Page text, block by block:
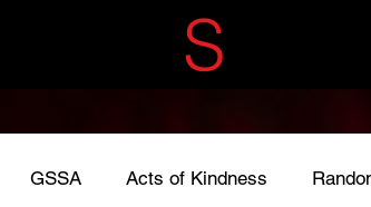
S
GSSA Acts of Kindness